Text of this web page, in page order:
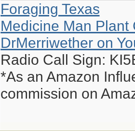
Foraging Texas
Medicine Man Plant
DrMerriwether on
Radio Call Sign:
*As an Amazon
commission on